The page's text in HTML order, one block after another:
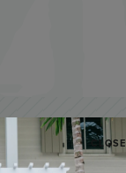
CLOSE